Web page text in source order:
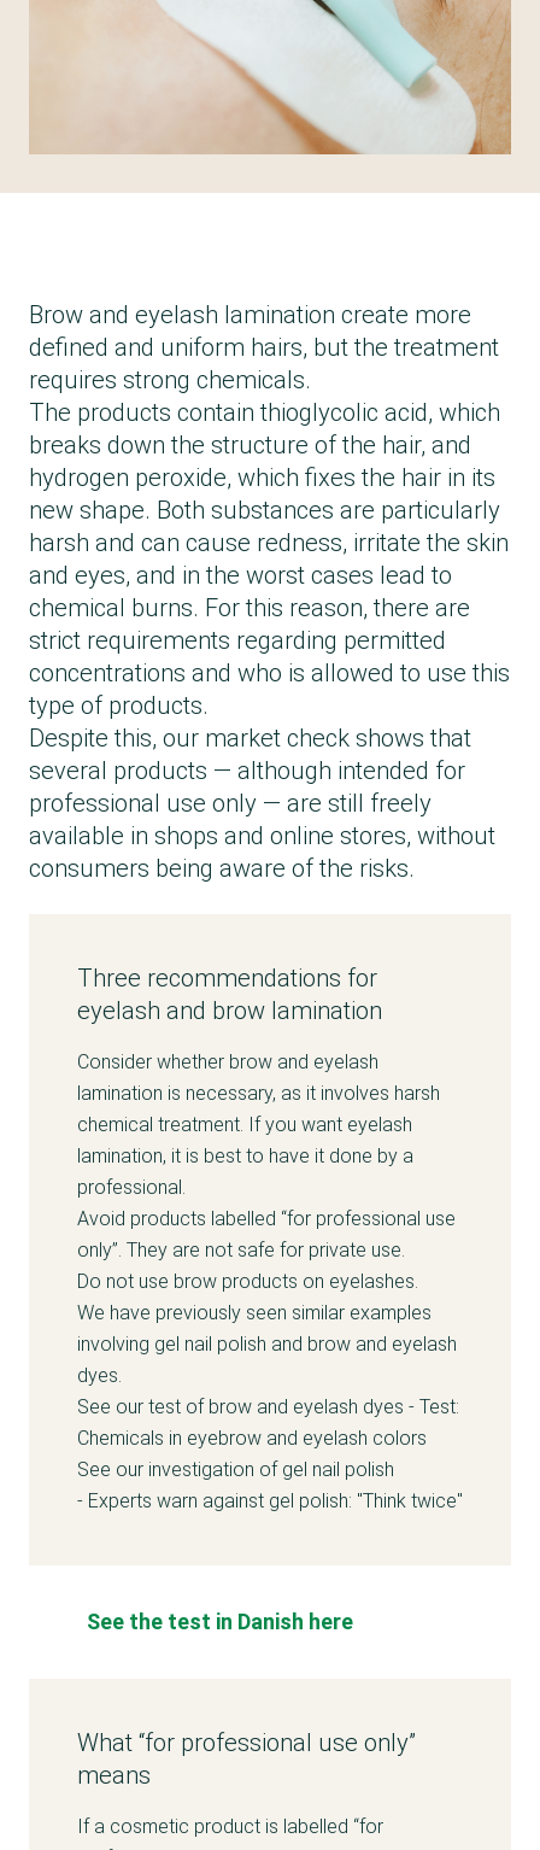
Brow and eyelash lamination create more
defined and uniform hairs, but the treatment
requires strong chemicals.
The products contain thioglycolic acid, which
breaks down the structure of the hair, and
hydrogen peroxide, which fixes the hair in its
new shape. Both substances are particularly
harsh and can cause redness, irritate the skin
and eyes, and in the worst cases lead to
chemical burns. For this reason, there are
strict requirements regarding permitted
concentrations and who is allowed to use this
type of products.
Despite this, our market check shows that
several products — although intended for
professional use only — are still freely
available in shops and online stores, without
consumers being aware of the risks.
Three recommendations for
eyelash and brow lamination
Consider whether brow and eyelash
lamination is necessary, as it involves harsh
chemical treatment. If you want eyelash
lamination, it is best to have it done by a
professional.
Avoid products labelled “for professional use
only”. They are not safe for private use.
Do not use brow products on eyelashes.
We have previously seen similar examples
involving gel nail polish and brow and eyelash
dyes.
See our test of brow and eyelash dyes - Test:
Chemicals in eyebrow and eyelash colors
See our investigation of gel nail polish
- Experts warn against gel polish: "Think twice"
See the test in Danish here
What “for professional use only”
means
If a cosmetic product is labelled “for